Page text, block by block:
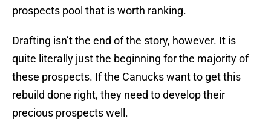
prospects pool that is worth ranking.
Drafting isn’t the end of the story, however. It is
quite literally just the beginning for the majority of
these prospects. If the Canucks want to get this
rebuild done right, they need to develop their
precious prospects well.